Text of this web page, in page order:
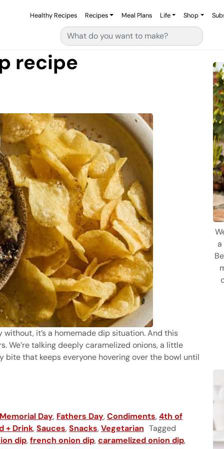
Healthy Recipes Recipes Meal Plans Life Shop
Search for:
recipe
without, it’s a homemade dip situation. And this
We’re talking deeply caramelized onions, a little
that keeps everyone hovering over the bowl until
Memorial Day, Fathers Day,Condiments,4th of
+ Drink,Sauces,Snacks,Vegetarian Tagged
dip,french onion dip,caramelized onion dip,
a